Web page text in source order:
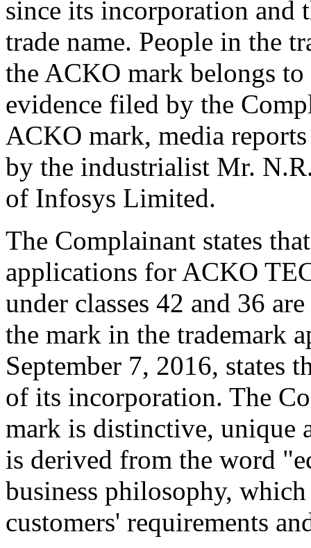
since its incorporation and
trade name. People in the
the ACKO mark belongs
evidence filed by the
ACKO mark, media
by the industrialist Mr.
of Infosys Limited.
The Complainant states
applications for ACKO
under classes 42 and 36
the mark in the trademark
September 7, 2016, states
of its incorporation. The
mark is distinctive, unique
is derived from the word
business philosophy,
customers' requirements